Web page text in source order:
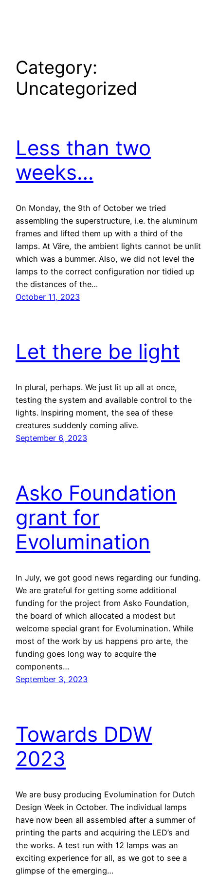
Category:
Uncategorized
Less than two
weeks…
On Monday, the 9th of October we tried
assembling the superstructure, i.e. the aluminum
frames and lifted them up with a third of the
lamps. At Väre, the ambient lights cannot be unlit
which was a bummer. Also, we did not level the
lamps to the correct configuration nor tidied up
the distances of the…
October 11, 2023
Let there be light
In plural, perhaps. We just lit up all at once,
testing the system and available control to the
lights. Inspiring moment, the sea of these
creatures suddenly coming alive.
September 6, 2023
Asko Foundation
grant for
Evolumination
In July, we got good news regarding our funding.
We are grateful for getting some additional
funding for the project from Asko Foundation,
the board of which allocated a modest but
welcome special grant for Evolumination. While
most of the work by us happens pro arte, the
funding goes long way to acquire the
components…
September 3, 2023
Towards DDW
2023
We are busy producing Evolumination for Dutch
Design Week in October. The individual lamps
have now been all assembled after a summer of
printing the parts and acquiring the LED’s and
the works. A test run with 12 lamps was an
exciting experience for all, as we got to see a
glimpse of the emerging…